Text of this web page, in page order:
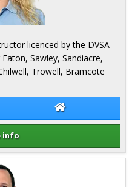
Eszter Kovacs
info
licenced by the DVSA
Sawley, Sandiacre,
Trowell, Bramcote